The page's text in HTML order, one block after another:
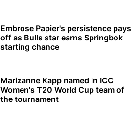
Embrose Papier's persistence pays
off as Bulls star earns Springbok
starting chance
Marizanne Kapp named in ICC
Women's T20 World Cup team of
the tournament